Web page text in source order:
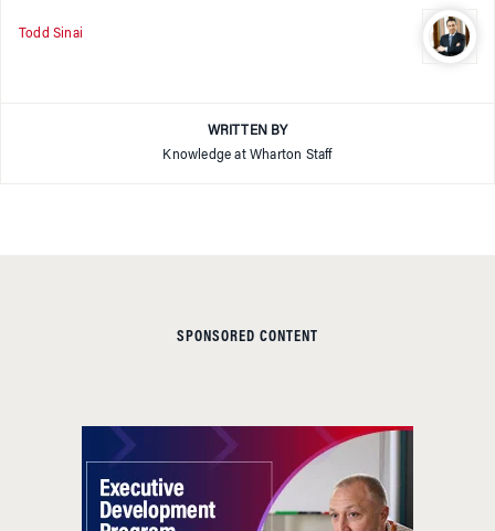
Todd Sinai
WRITTEN BY
Knowledge at Wharton Staff
SPONSORED CONTENT